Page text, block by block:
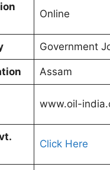
Online
Government
Assam
www.oil-
Click Here